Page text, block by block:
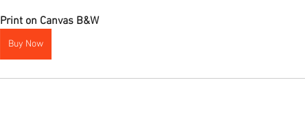
Print on Canvas B&W
Buy Now